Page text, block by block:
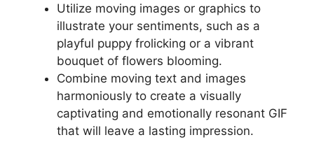
Utilize moving images or graphics to
illustrate your sentiments, such as a
playful puppy frolicking or a vibrant
bouquet of flowers blooming.
Combine moving text and images
harmoniously to create a visually
captivating and emotionally resonant GIF
that will leave a lasting impression.